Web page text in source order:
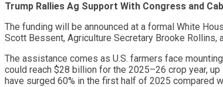
Trump Rallies Ag Support With Congress and
The funding will be announced at a formal White
Scott Bessent, Agriculture Secretary Brooke
The assistance comes as U.S. farmers face
could reach $28 billion for the 2025–26 crop year,
have surged 60% in the first half of 2025 compared